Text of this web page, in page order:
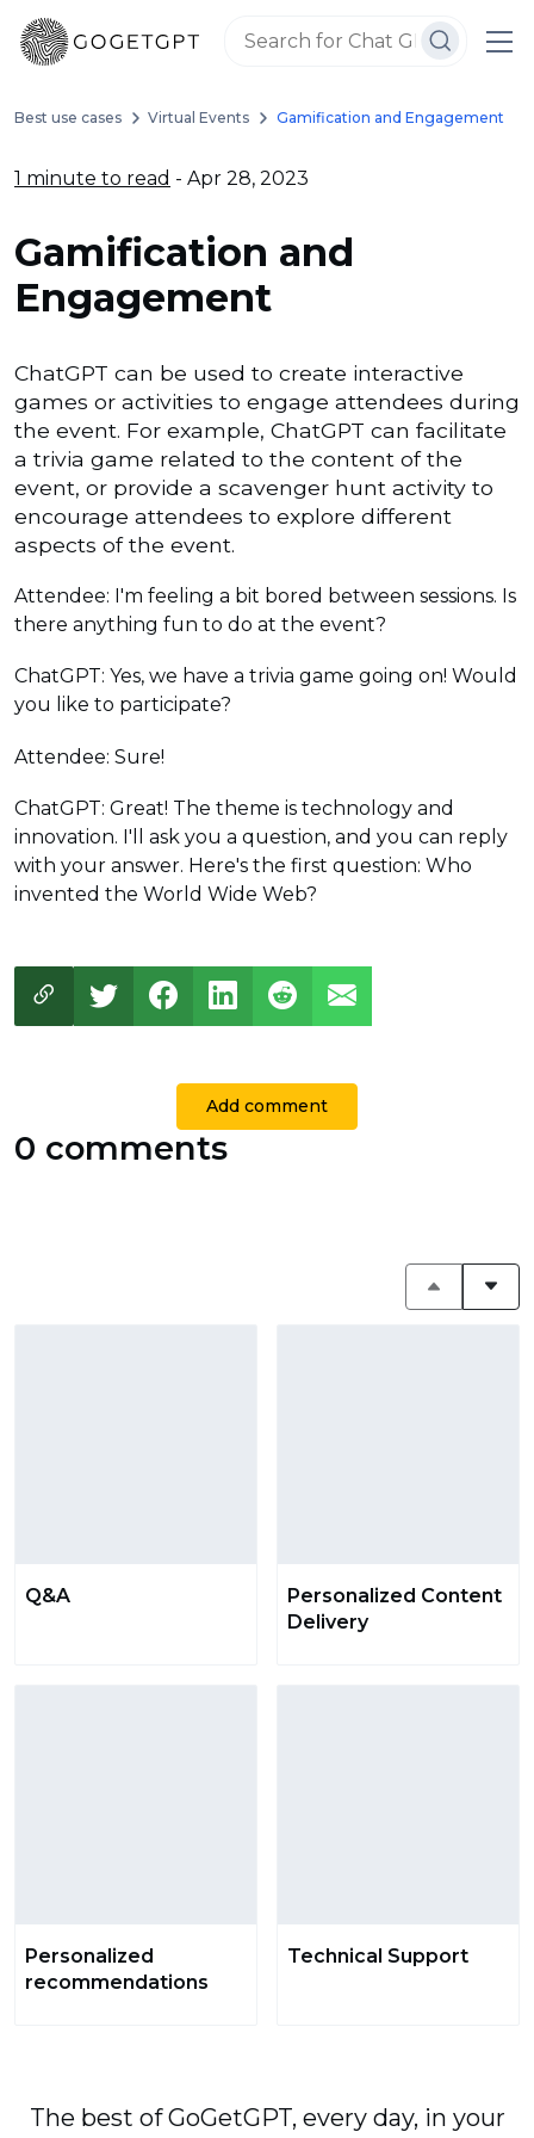
Best use cases Virtual Events Gamification and Engagement
1 minute to read - Apr 28, 2023
Gamification and
Engagement
ChatGPT can be used to create interactive
games or activities to engage attendees during
the event. For example, ChatGPT can facilitate
a trivia game related to the content of the
event, or provide a scavenger hunt activity to
encourage attendees to explore different
aspects of the event.
Attendee: I'm feeling a bit bored between sessions. Is
there anything fun to do at the event?
ChatGPT: Yes, we have a trivia game going on! Would
you like to participate?
Attendee: Sure!
ChatGPT: Great! The theme is technology and
innovation. I'll ask you a question, and you can reply
with your answer. Here's the first question: Who
invented the World Wide Web?
Add comment
0 comments
Q&A
Personalized Content
Delivery
Personalized
recommendations
Technical Support
The best of GoGetGPT, every day, in your